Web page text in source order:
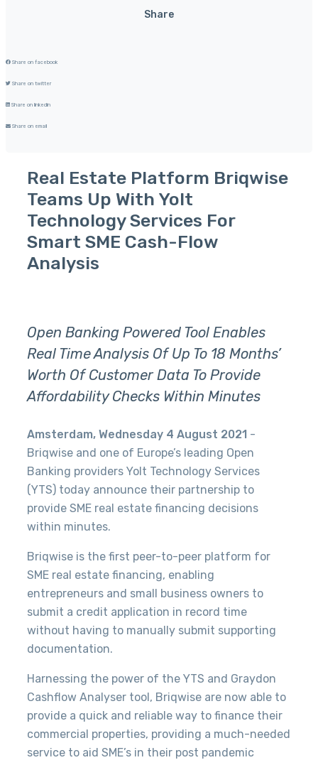
Share
Share on facebook
Share on twitter
Share on linkedin
Share on email
Real Estate Platform Briqwise
Teams Up With Yolt
Technology Services For
Smart SME Cash-Flow
Analysis
Open Banking Powered Tool Enables
Real Time Analysis Of Up To 18 Months’
Worth Of Customer Data To Provide
Affordability Checks Within Minutes
Amsterdam, Wednesday 4 August 2021 -
Briqwise and one of Europe’s leading Open
Banking providers Yolt Technology Services
(YTS) today announce their partnership to
provide SME real estate financing decisions
within minutes.
Briqwise is the first peer-to-peer platform for
SME real estate financing, enabling
entrepreneurs and small business owners to
submit a credit application in record time
without having to manually submit supporting
documentation.
Harnessing the power of the YTS and Graydon
Cashflow Analyser tool, Briqwise are now able to
provide a quick and reliable way to finance their
commercial properties, providing a much-needed
service to aid SME’s in their post pandemic